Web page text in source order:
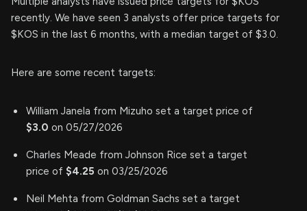
recently. We have seen 3 analysts offer price targets for
$KOS in the last 6 months, with a median target of $3.0.
Here are some recent targets:
William Janela from Mizuho set a target price of
$3.0 on 05/27/2026
Charles Meade from Johnson Rice set a target
price of $4.25 on 03/25/2026
Neil Mehta from Goldman Sachs set a target